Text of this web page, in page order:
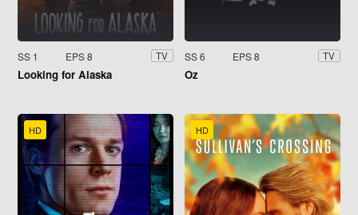
SS 1 EPS 8 TV
Looking for Alaska
SS 6 EPS 8 TV
Oz
HD HD